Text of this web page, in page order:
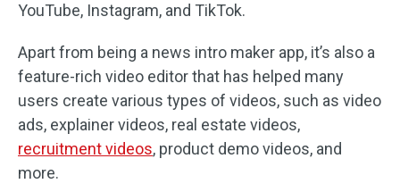
YouTube, Instagram, and TikTok.
Apart from being a news intro maker app, it’s also a
feature-rich video editor that has helped many
users create various types of videos, such as video
ads, explainer videos, real estate videos,
recruitment videos, product demo videos, and
more.